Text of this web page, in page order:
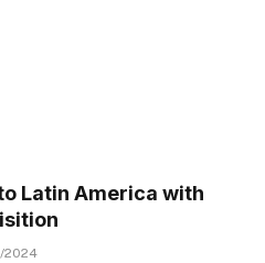
Latin America with
2024